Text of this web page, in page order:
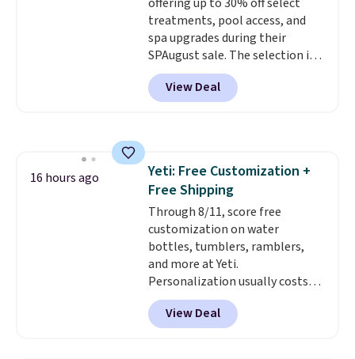
treatments, pool access, and
spa upgrades during their
SPAugust sale. The selection is
limited to cities like Austin,
Seattle, Las Vegas, Miami, and
Denver.If you'd simply like to
passes and spa passes that are
available almost anywhere in
the USA.Plus, if you refer a
friend, they'll save $20 off their
first $100 spent, and you'll save
$20 off your next $100 purchase.
View Deal
16 hours ago
Yeti: Free Customization +
Free Shipping
Through 8/11, score free
customization on water
bottles, tumblers, ramblers,
and more at Yeti.
Personalization usually costs
$10. Better yet, shipping is free
when you spend $35 and are
logged in to a Yeti Rewards
View Deal